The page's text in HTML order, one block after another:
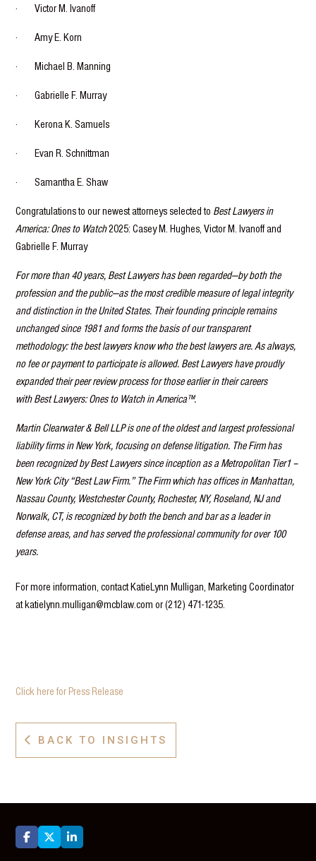
· Victor M. Ivanoff
· Amy E. Korn
· Michael B. Manning
· Gabrielle F. Murray
· Kerona K. Samuels
· Evan R. Schnittman
· Samantha E. Shaw
Congratulations to our newest attorneys selected to Best Lawyers in
America: Ones to Watch2025: Casey M. Hughes, Victor M. Ivanoff and
Gabrielle F. Murray
For more than 40 years, Best Lawyers has been regarded—by both the
profession and the public—as the most credible measure of legal integrity
and distinction in the United States. Their founding principle remains
unchanged since 1981 and forms the basis of our transparent
methodology: the best lawyers know who the best lawyers are. As always,
no fee or payment to participate is allowed. Best Lawyers have proudly
expanded their peer review process for those earlier in their careers
with Best Lawyers: Ones to Watch in America™.
Martin Clearwater & Bell LLP is one of the oldest and largest professional
liability firms in New York, focusing on defense litigation. The Firm has
been recognized by Best Lawyers since inception as a Metropolitan Tier1 –
New York City “Best Law Firm.” The Firm which has offices in Manhattan,
Nassau County, Westchester County, Rochester, NY, Roseland, NJ and
Norwalk, CT, is recognized by both the bench and bar as a leader in
defense areas, and has served the professional community for over 100
years.
For more information, contact KatieLynn Mulligan, Marketing Coordinator
at katielynn.mulligan@mcblaw.com or (212) 471-1235.
Click here for Press Release
 BACK TO INSIGHTS
  